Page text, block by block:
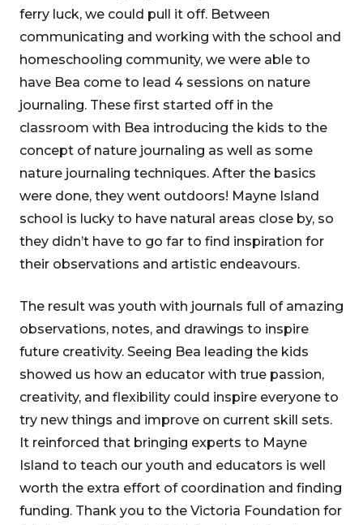
ferry luck, we could pull it off. Between
communicating and working with the school and
homeschooling community, we were able to
have Bea come to lead 4 sessions on nature
journaling. These first started off in the
classroom with Bea introducing the kids to the
concept of nature journaling as well as some
nature journaling techniques. After the basics
were done, they went outdoors! Mayne Island
school is lucky to have natural areas close by, so
they didn’t have to go far to find inspiration for
their observations and artistic endeavours.
The result was youth with journals full of amazing
observations, notes, and drawings to inspire
future creativity. Seeing Bea leading the kids
showed us how an educator with true passion,
creativity, and flexibility could inspire everyone to
try new things and improve on current skill sets.
It reinforced that bringing experts to Mayne
Island to teach our youth and educators is well
worth the extra effort of coordination and finding
funding. Thank you to the Victoria Foundation for